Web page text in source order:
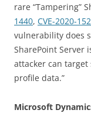
rare “Tampering”
1440, CVE-2020-
vulnerability does
SharePoint
attacker can
profile data.”
Microsoft